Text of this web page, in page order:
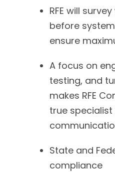
RFE will
before
ensure
A focus on
testing, and
makes RFE
true specialist
State and
compliance